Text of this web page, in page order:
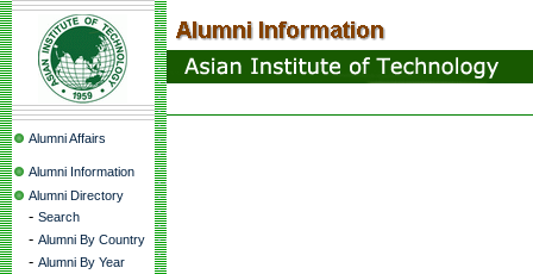
Alumni Affairs
Alumni Information
Alumni Directory
- Search
- Alumni By Country
- Alumni By Year